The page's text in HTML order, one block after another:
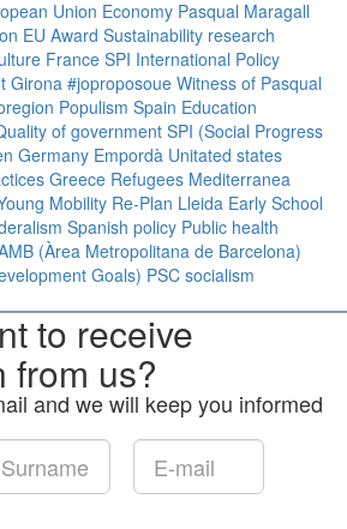
Union Economy Pasqual Maragall
EU Award Sustainability research
France SPI International Policy
Girona #joproposoue Witness of Pasqual
Populism Spain Education
of governmentSPI (Social Progress
Germany Empordà Unitated states
Greece Refugees Mediterranea
Mobility Re-Plan Lleida Early School
Spanish policy Public health
(Àrea Metropolitana de Barcelona)
Goals) PSC socialism
to receive
from us?
and we will keep you informed